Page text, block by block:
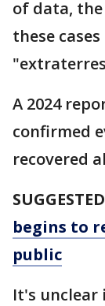
of data,
these
A 2024
confirmed
recovered
begins to
public
It's unclear